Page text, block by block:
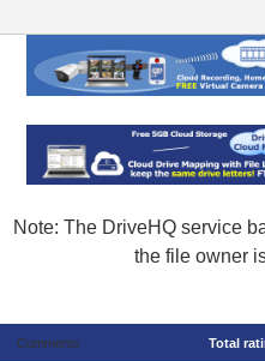
Note: The DriveHQ service
the file owner
Comments Total